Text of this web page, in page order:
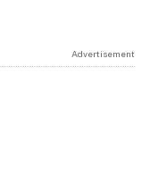
Advertisement